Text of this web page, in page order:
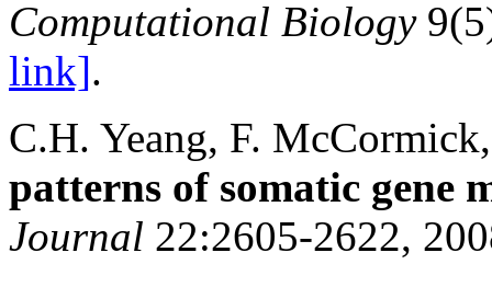
Computational Biology
link].
C.H. Yeang, F.
patterns of somatic gene
Journal 22:2605-2622,